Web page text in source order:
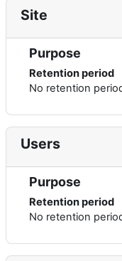
Site
Purpose
Retention period
No retention
Users
Purpose
Retention period
No retention